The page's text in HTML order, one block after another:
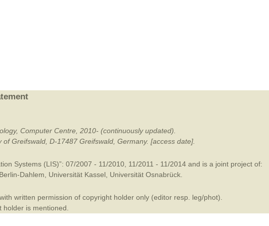
Computer Centre, 2010- (continuously updated).
Greifswald, D-17487 Greifswald, Germany. [access date].
Systems (LIS)”: 07/2007 - 11/2010, 11/2011 - 11/2014 and is a joint project of:
Dahlem Universität Kassel Universität Osnabrück.
written permission of copyright holder only (editor resp. leg/phot).
is mentioned.